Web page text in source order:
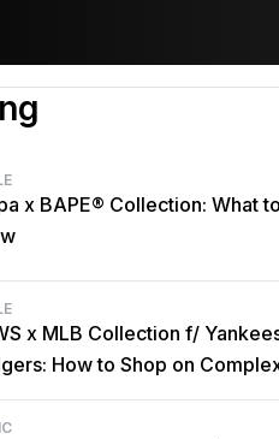
x BAPE® Collection: What
x MLB Collection f/
How to Shop on